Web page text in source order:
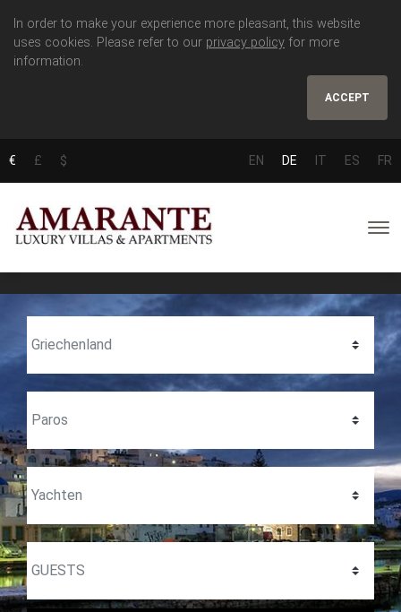
In order to make your experience more pleasant, this website
uses cookies. Please refer to our privacy policy for more
information.
ACCEPT
€ £ $ EN DE IT ES FR